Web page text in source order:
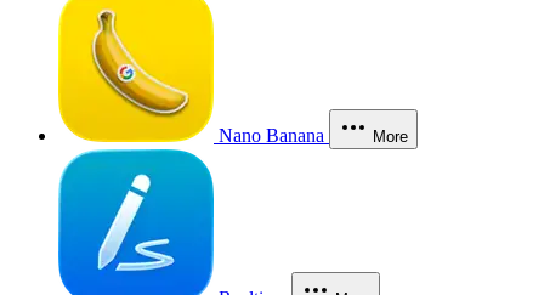
Nano Banana More